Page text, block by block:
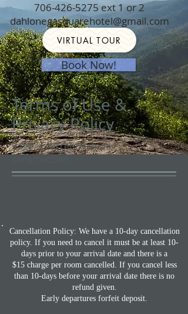
706-426-5275ext 1 or 2
dahlonegasquarehotel@gmail.com
VIRTUAL TOUR
Book Now!
Terms of Use &
Privacy Policy
Page is currently under
Cancellation Policy: We have a 10-day cancellation
policy. If you need to cancel it must be at least 10-
days prior to your arrival date and there is a
$15 charge per room cancelled. If you cancel less
than 10-days before your arrival date there is no
refund given.
Early departures forfeit deposit.